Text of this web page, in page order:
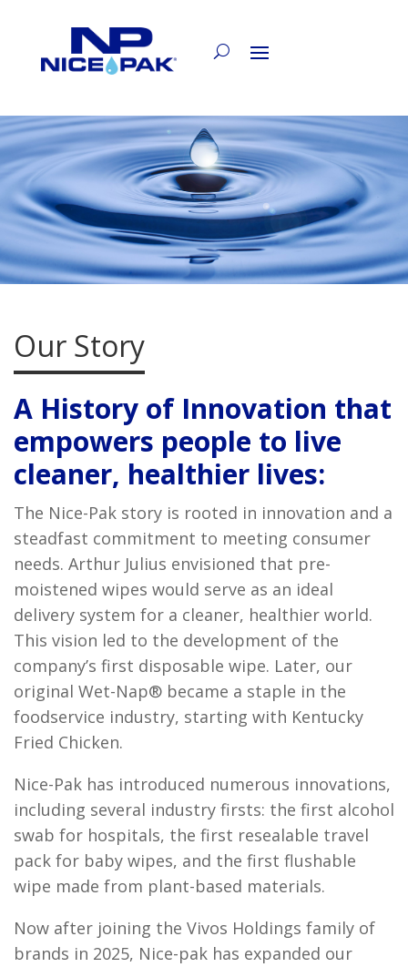
Our Story
A History of Innovation that
empowers people to live
cleaner, healthier lives:
The Nice-Pak story is rooted in innovation and a
steadfast commitment to meeting consumer
needs. Arthur Julius envisioned that pre-
moistened wipes would serve as an ideal
delivery system for a cleaner, healthier world.
This vision led to the development of the
company’s first disposable wipe. Later, our
original Wet-Nap® became a staple in the
foodservice industry, starting with Kentucky
Fried Chicken.
Nice-Pak has introduced numerous innovations,
including several industry firsts: the first alcohol
swab for hospitals, the first resealable travel
pack for baby wipes, and the first flushable
wipe made from plant-based materials.
Now after joining the Vivos Holdings family of
brands in 2025, Nice-pak has expanded our